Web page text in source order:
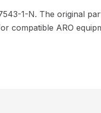
1-N. The original
compatible ARO